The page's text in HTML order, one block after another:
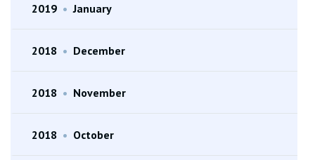
2019 • January
2018 • December
2018 • November
2018 • October